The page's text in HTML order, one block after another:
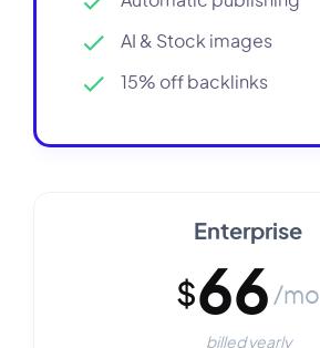
AI & Stock images
15% off backlinks
Enterprise
$66 /mo
billed yearly